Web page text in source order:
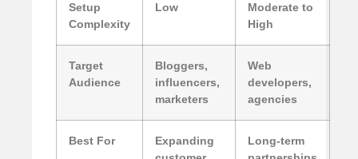
Setup
Complexity
Low
Moderate to
High
Target
Audience
Bloggers,
influencers,
marketers
Web
developers,
agencies
Best For
Expanding
Long-term